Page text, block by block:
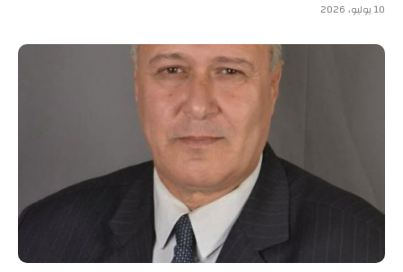
10 يوليو، 2026